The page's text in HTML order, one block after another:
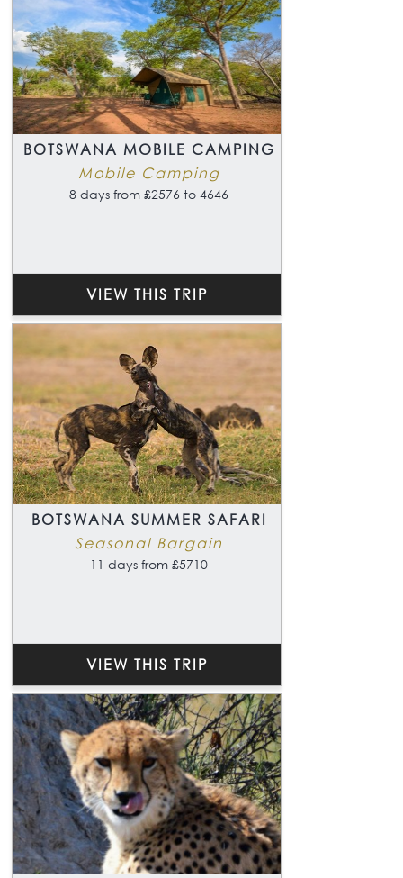
BOTSWANA MOBILE CAMPING
Mobile Camping
8 days from £2576 to 4646
VIEW THIS TRIP
BOTSWANA SUMMER SAFARI
Seasonal Bargain
11 days from £5710
VIEW THIS TRIP